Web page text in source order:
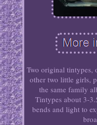
Two original tintypes,
other two little girls,
the same family
Tintypes about 3-
bends and light to